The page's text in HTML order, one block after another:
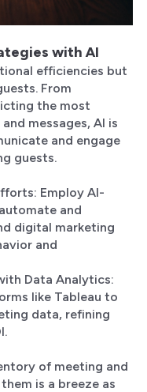
with AI
efficiencies but
From
the most
messages, AI is
and engage
guests.
Employ AI-
and
digital marketing
and
Data Analytics:
like Tableau to
data, refining
of meeting and
is a breeze as